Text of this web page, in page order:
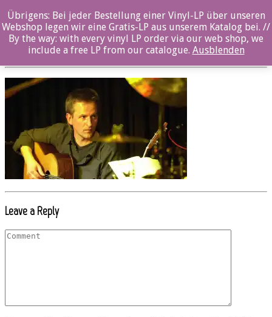
Beitrag_inak9016_dagobert_boehm01
Posted By: Marcel Maaß On: 6. September 2017
Leave a Reply
Übrigens: Bei jeder Bestellung einer Vinyl-LP über unseren
Webshop legen wir eine Gratis-LP aus unserem Katalog bei. //
By the way: with every vinyl LP order via our web shop, we
include a free LP from our catalogue. Ausblenden